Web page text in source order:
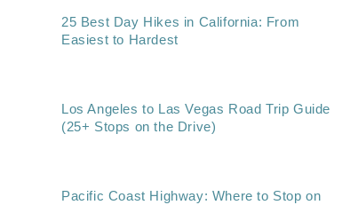
25 Best Day Hikes in California: From
Easiest to Hardest
Los Angeles to Las Vegas Road Trip Guide
(25+ Stops on the Drive)
Pacific Coast Highway: Where to Stop on